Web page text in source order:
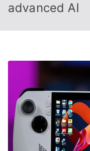
advanced AI